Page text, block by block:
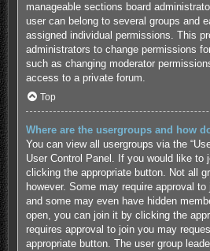
manageable sections board
user can belong to several groups and
assigned individual permissions. This
administrators to change permissions
such as changing moderator
access to a private forum.
Top
Where are the usergroups and how
You can view all usergroups via the
User Control Panel. If you would like to
clicking the appropriate button. Not all
however. Some may require approval
and some may even have hidden
open, you can join it by clicking the
requires approval to join you may
appropriate button. The user group